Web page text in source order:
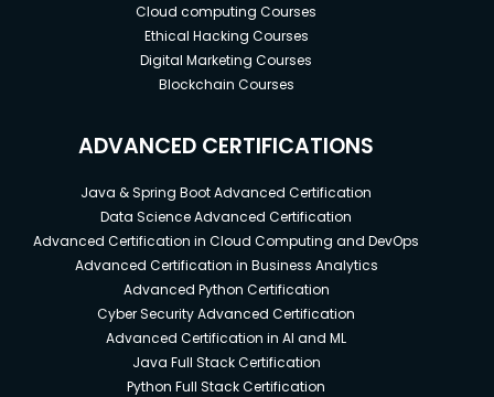
Cloud computing Courses
Ethical Hacking Courses
Digital Marketing Courses
Blockchain Courses
ADVANCED CERTIFICATIONS
Java & Spring Boot Advanced Certification
Data Science Advanced Certification
Advanced Certification in Cloud Computing and DevOps
Advanced Certification in Business Analytics
Advanced Python Certification
Cyber Security Advanced Certification
Advanced Certification in AI and ML
Java Full Stack Certification
Python Full Stack Certification